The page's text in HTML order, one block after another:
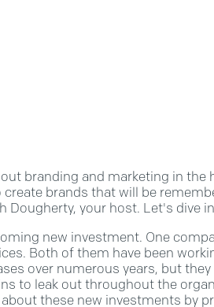
branding and marketing in the
brands that will be
Dougherty, your host. Let's dive
new investment. One
Both of them have been
over numerous years, but
to leak out throughout the
these new investments by